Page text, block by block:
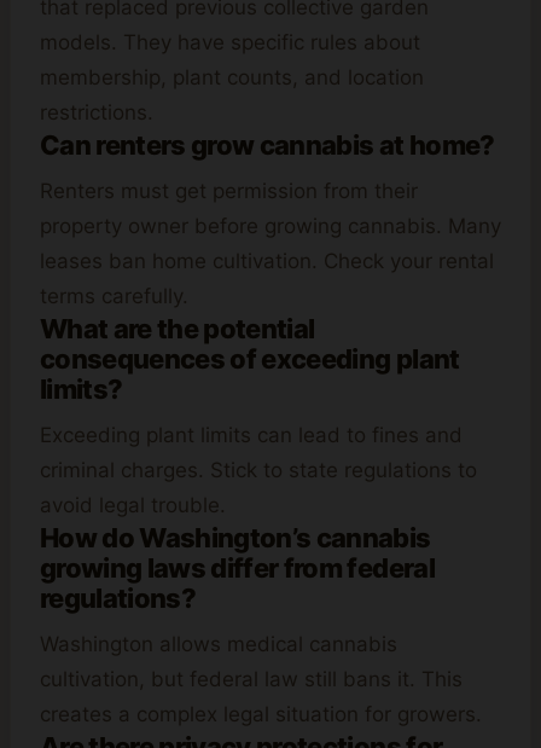
that replaced previous collective garden
models. They have specific rules about
membership, plant counts, and location
restrictions.
Can renters grow cannabis at home?
Renters must get permission from their
property owner before growing cannabis. Many
leases ban home cultivation. Check your rental
terms carefully.
What are the potential
consequences of exceeding plant
limits?
Exceeding plant limits can lead to fines and
criminal charges. Stick to state regulations to
avoid legal trouble.
How do Washington’s cannabis
growing laws differ from federal
regulations?
Washington allows medical cannabis
cultivation, but federal law still bans it. This
creates a complex legal situation for growers.